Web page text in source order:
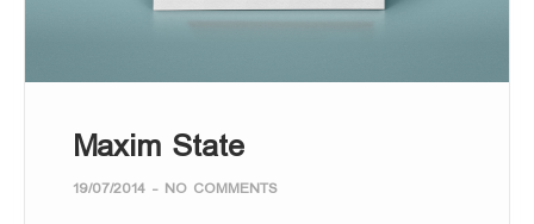
Maxim State
19/07/2014 - NO COMMENTS